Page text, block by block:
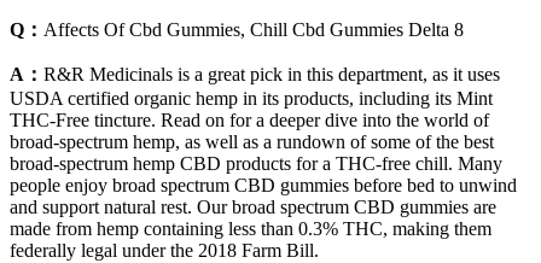
Q： Affects Of Cbd Gummies, Chill Cbd Gummies Delta 8
A： R&R Medicinals is a great pick in this department, as it uses
USDA certified organic hemp in its products, including its Mint
THC-Free tincture. Read on for a deeper dive into the world of
broad-spectrum hemp, as well as a rundown of some of the best
broad-spectrum hemp CBD products for a THC-free chill. Many
people enjoy broad spectrum CBD gummies before bed to unwind
and support natural rest. Our broad spectrum CBD gummies are
made from hemp containing less than 0.3% THC, making them
federally legal under the 2018 Farm Bill.